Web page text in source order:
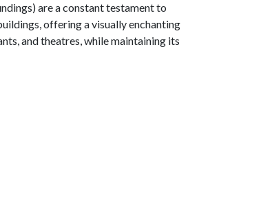
are a constant testament to
offering a visually enchanting
and theatres, while maintaining its